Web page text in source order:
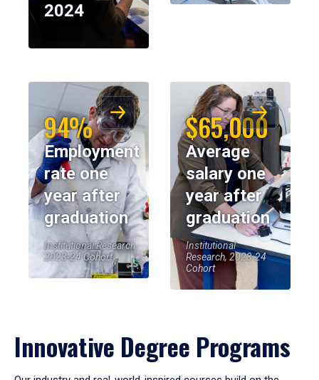
2024
94%
Employment
rate one
year after
graduation
Institutional Research,
2023-24 Cohort
$65,000
Average
salary one
year after
graduation
Institutional
Research, 2023-24
Cohort
Innovative Degree Programs